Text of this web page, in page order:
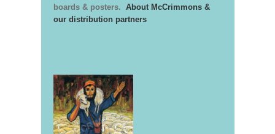
boards & posters. About McCrimmons &
our distribution partners